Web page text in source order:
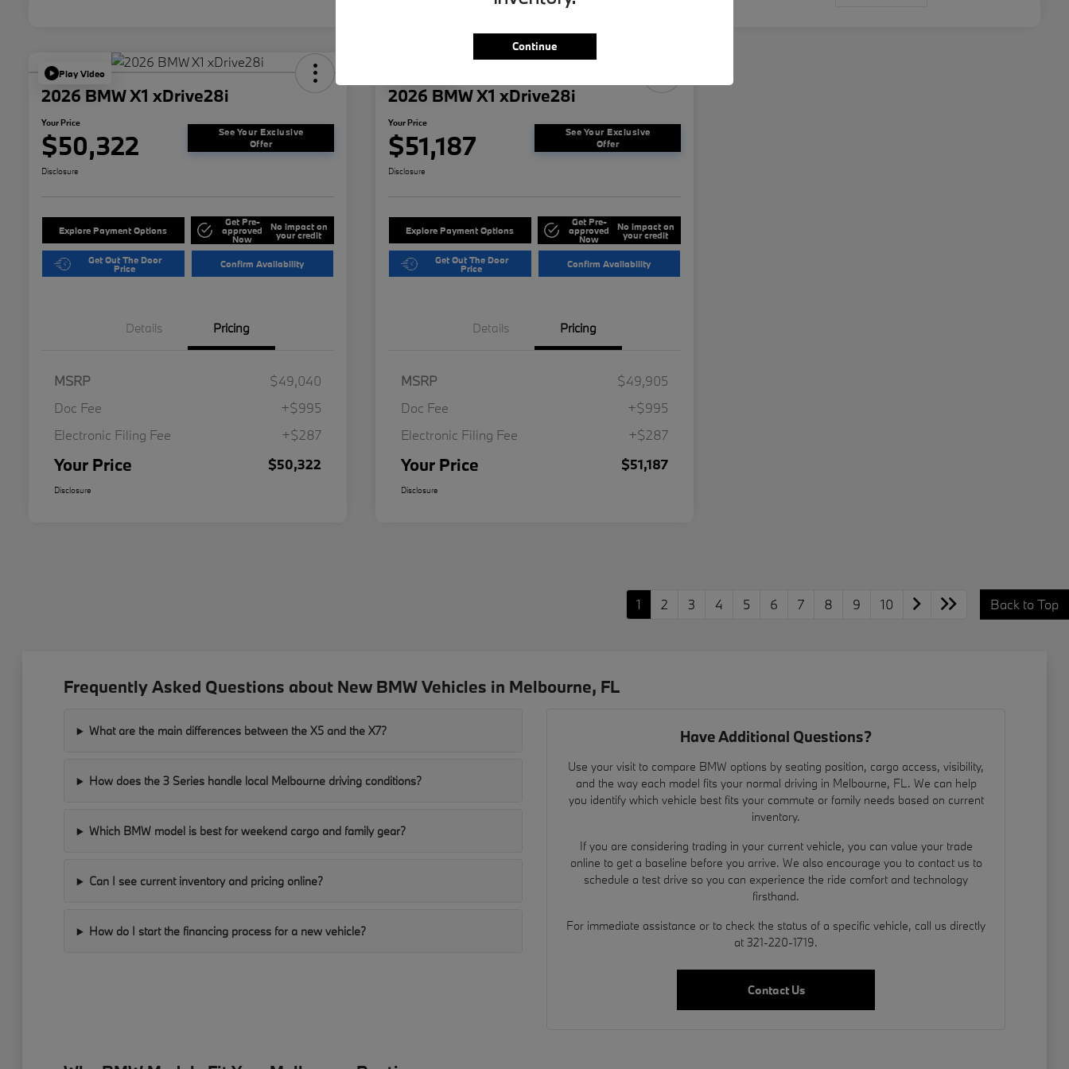
Play Video
2026 BMW X1 xDrive28i
Your Price
$50,322
See Your Exclusive
Offer
Disclosure
Explore Payment Options
Get Pre-
approved
Now
No impact on
your credit
Get Out The Door
Price Confirm Availability
Details Pricing
MSRP
$49,040
Doc Fee
+$995
Electronic Filing Fee
+$287
Your Price $50,322
Disclosure
2026 BMW X1 xDrive28i
Your Price
$51,187
See Your Exclusive
Offer
Disclosure
Explore Payment Options
Get Pre-
approved
Now
No impact on
your credit
Get Out The Door
Price Confirm Availability
Details Pricing
MSRP
$49,905
Doc Fee
+$995
Electronic Filing Fee
+$287
Your Price $51,187
Disclosure
1 2 3 4 5 6 7 8 9 10 Back to Top
Frequently Asked Questions about New BMW Vehicles in Melbourne, FL
What are the main differences between the X5 and the X7?
How does the 3 Series handle local Melbourne driving conditions?
Which BMW model is best for weekend cargo and family gear?
Can I see current inventory and pricing online?
How do I start the financing process for a new vehicle?
Have Additional Questions?
Use your visit to compare BMW options by seating position, cargo access, visibility,
and the way each model fits your normal driving in Melbourne, FL. We can help
you identify which vehicle best fits your commute or family needs based on current
inventory.
If you are considering trading in your current vehicle, you can value your trade
online to get a baseline before you arrive. We also encourage you to contact us to
schedule a test drive so you can experience the ride comfort and technology
firsthand.
For immediate assistance or to check the status of a specific vehicle, call us directly
at 321-220-1719.
Contact Us
Continue